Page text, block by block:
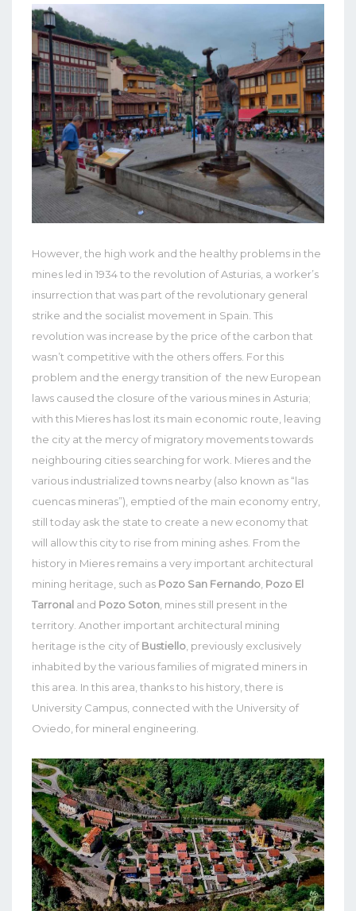
However, the high work and the healthy problems in the
mines led in 1934 to the revolution of Asturias, a worker’s
insurrection that was part of the revolutionary general
strike and the socialist movement in Spain. This
revolution was increase by the price of the carbon that
wasn’t competitive with the others offers. For this
problem and the energy transition of the new European
laws caused the closure of the various mines in Asturia;
with this Mieres has lost its main economic route, leaving
the city at the mercy of migratory movements towards
neighbouring cities searching for work. Mieres and the
various industrialized towns nearby (also known as “las
cuencas mineras”), emptied of the main economy entry,
still today ask the state to create a new economy that
will allow this city to rise from mining ashes. From the
history in Mieres remains a very important architectural
mining heritage, such as Pozo San Fernando Pozo El
Tarronal and Pozo Soton , mines still present in the
territory. Another important architectural mining
heritage is the city ofBustiello , previously exclusively
inhabited by the various families of migrated miners in
this area. In this area, thanks to his history, there is
University Campus, connected with the University of
Oviedo, for mineral engineering.